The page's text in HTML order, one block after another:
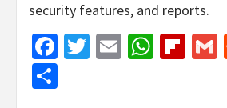
security features, and reports.
Facebook
Twitter
Email